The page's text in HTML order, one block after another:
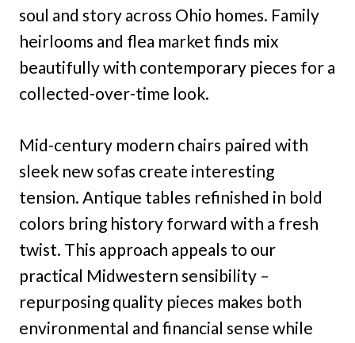
soul and story across Ohio homes. Family
heirlooms and flea market finds mix
beautifully with contemporary pieces for a
collected-over-time look.
Mid-century modern chairs paired with
sleek new sofas create interesting
tension. Antique tables refinished in bold
colors bring history forward with a fresh
twist. This approach appeals to our
practical Midwestern sensibility –
repurposing quality pieces makes both
environmental and financial sense while